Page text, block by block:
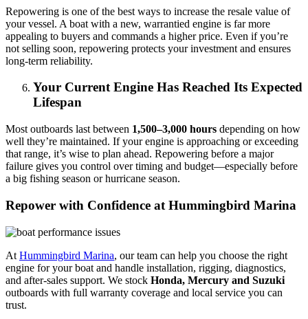
Repowering is one of the best ways to increase the resale value of
your vessel. A boat with a new, warrantied engine is far more
appealing to buyers and commands a higher price. Even if you’re
not selling soon, repowering protects your investment and ensures
long-term reliability.
Your Current Engine Has Reached Its Expected
Lifespan
Most outboards last between 1,500–3,000 hours depending on how
well they’re maintained. If your engine is approaching or exceeding
that range, it’s wise to plan ahead. Repowering before a major
failure gives you control over timing and budget—especially before
a big fishing season or hurricane season.
Repower with Confidence at Hummingbird Marina
At Hummingbird Marina, our team can help you choose the right
engine for your boat and handle installation, rigging, diagnostics,
and after-sales support. We stock Honda, Mercury and Suzuki
outboards with full warranty coverage and local service you can
trust.